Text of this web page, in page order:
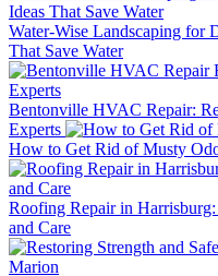
Water-Wise Landscaping for
That Save Water
Bentonville HVAC Repair:
Experts
How to Get Rid of Musty
Roofing Repair in
and Care